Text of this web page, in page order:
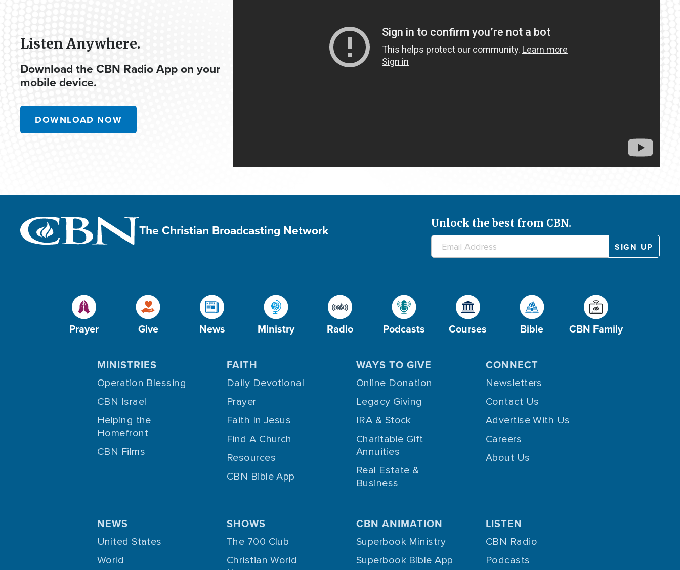
Listen Anywhere.
Download the CBN Radio App on your
mobile device.
DOWNLOAD NOW
The Christian Broadcasting Network Unlock the best from CBN.
Prayer Give News Ministry Radio Podcasts Courses Bible CBN Family
MINISTRIES
Operation Blessing
CBN Israel
Helping the
Homefront
CBN Films
FAITH
Daily Devotional
Prayer
Faith In Jesus
Find A Church
Resources
CBN Bible App
WAYS TO GIVE
Online Donation
Legacy Giving
IRA & Stock
Charitable Gift
Annuities
Real Estate &
Business
CONNECT
Newsletters
Contact Us
Advertise With Us
Careers
About Us
NEWS
United States
World
SHOWS
The 700 Club
Christian World
CBN ANIMATION
Superbook Ministry
Superbook Bible App
LISTEN
CBN Radio
Podcasts